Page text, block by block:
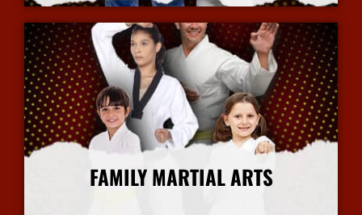
FAMILY MARTIAL ARTS